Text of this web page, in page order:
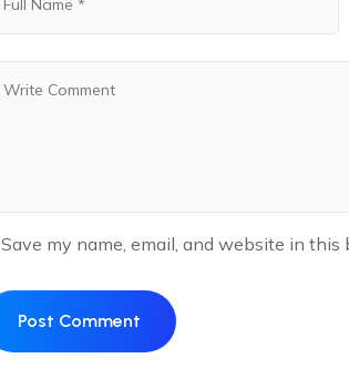
Save my name, email, and website in